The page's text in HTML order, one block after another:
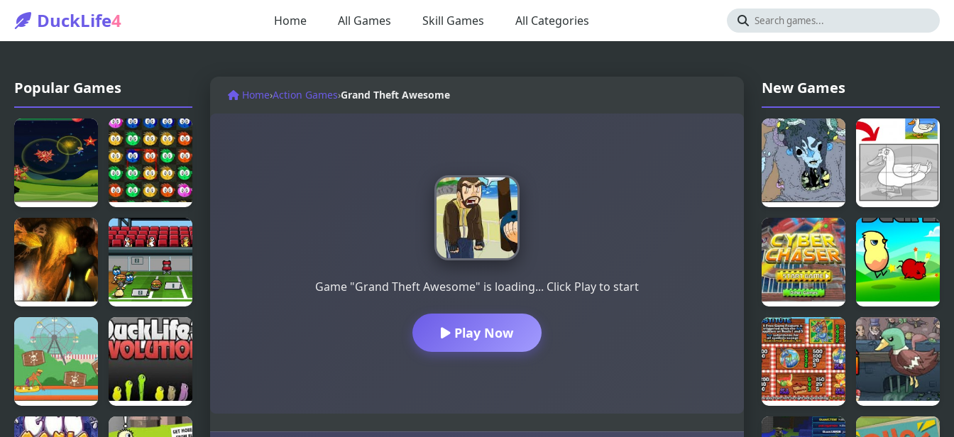
DuckLife4 Home All Games Skill Games All Categories
Popular Games
Fly & Blast Swuffle
Abduckted
Stupid
Shooter
Duck
Rapid Randy
DuckLife3:
Home›Action Games›Grand Theft Awesome
Game "Grand Theft Awesome" is loading... Click Play to start
Play Now
New Games
Nekra
Psaria 4
Duck Pond
Puzzle
Cyber
Chaser
Ducklife
Picnic Panic
Super Duck